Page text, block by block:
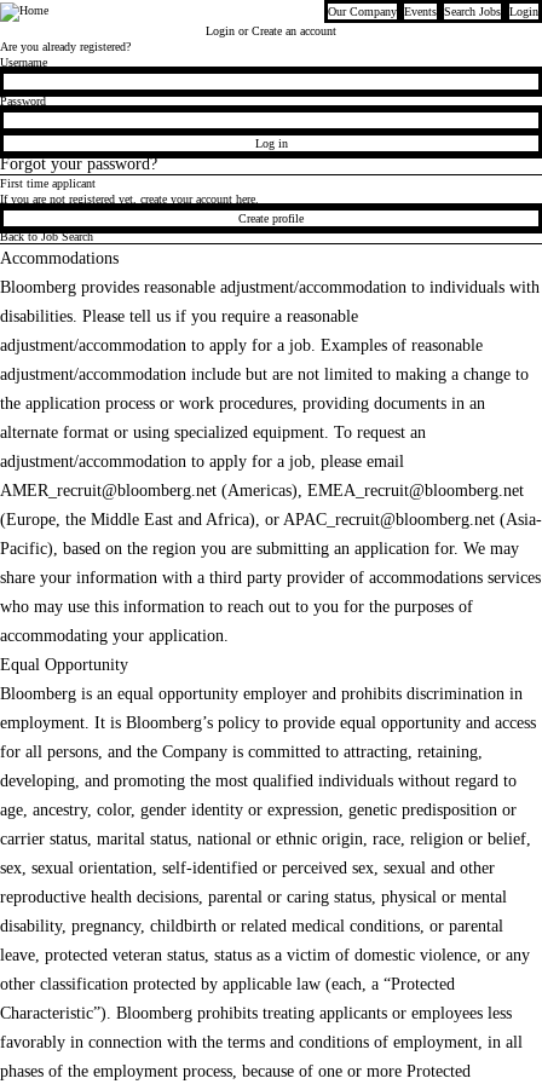
Bloomberg Our Company Events Search Jobs
Login
Login or Create an account
Are you already registered?
Login
Username
Password
Log in
Forgot your password?
First time applicant
If you are not registered yet, create your account here.
Create profile
Back to Job Search
Accommodations
Bloomberg provides reasonable adjustment/accommodation to individuals with
disabilities. Please tell us if you require a reasonable
adjustment/accommodation to apply for a job. Examples of reasonable
adjustment/accommodation include but are not limited to making a change to
the application process or work procedures, providing documents in an
alternate format or using specialized equipment. To request an
adjustment/accommodation to apply for a job, please email
AMER_recruit@bloomberg.net (Americas), EMEA_recruit@bloomberg.net
(Europe, the Middle East and Africa), or APAC_recruit@bloomberg.net (Asia-
Pacific), based on the region you are submitting an application for. We may
share your information with a third party provider of accommodations services
who may use this information to reach out to you for the purposes of
accommodating your application.
Equal Opportunity
Bloomberg is an equal opportunity employer and prohibits discrimination in
employment. It is Bloomberg’s policy to provide equal opportunity and access
for all persons, and the Company is committed to attracting, retaining,
developing, and promoting the most qualified individuals without regard to
age, ancestry, color, gender identity or expression, genetic predisposition or
carrier status, marital status, national or ethnic origin, race, religion or belief,
sex, sexual orientation, self-identified or perceived sex, sexual and other
reproductive health decisions, parental or caring status, physical or mental
disability, pregnancy, childbirth or related medical conditions, or parental
leave, protected veteran status, status as a victim of domestic violence, or any
other classification protected by applicable law (each, a “Protected
Characteristic”). Bloomberg prohibits treating applicants or employees less
favorably in connection with the terms and conditions of employment, in all
phases of the employment process, because of one or more Protected